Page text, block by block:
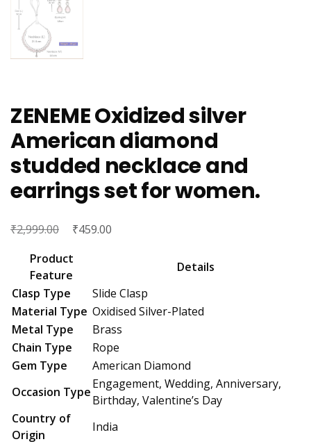
ZENEME Oxidized silver
American diamond
studded necklace and
earrings set for women.
₹2,999.00
Original
was:
₹2,999.00.
₹459.00
₹459.00.
Product
Feature
Details
Clasp Type
Slide Clasp
Material Type Oxidised Silver-Plated
Metal Type
Brass
Chain Type
Rope
Gem Type
American Diamond
Occasion Type
Engagement, Wedding, Anniversary,
Birthday, Valentine’s Day
Country of
Origin
India